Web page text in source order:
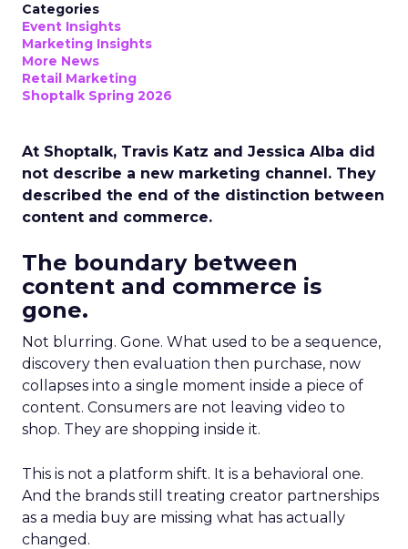
Categories
Event Insights
Marketing Insights
More News
Retail Marketing
Shoptalk Spring 2026
At Shoptalk, Travis Katz and Jessica Alba did
not describe a new marketing channel. They
described the end of the distinction between
content and commerce.
The boundary between
content and commerce is
gone.
Not blurring. Gone. What used to be a sequence,
discovery then evaluation then purchase, now
collapses into a single moment inside a piece of
content. Consumers are not leaving video to
shop. They are shopping inside it.
This is not a platform shift. It is a behavioral one.
And the brands still treating creator partnerships
as a media buy are missing what has actually
changed.